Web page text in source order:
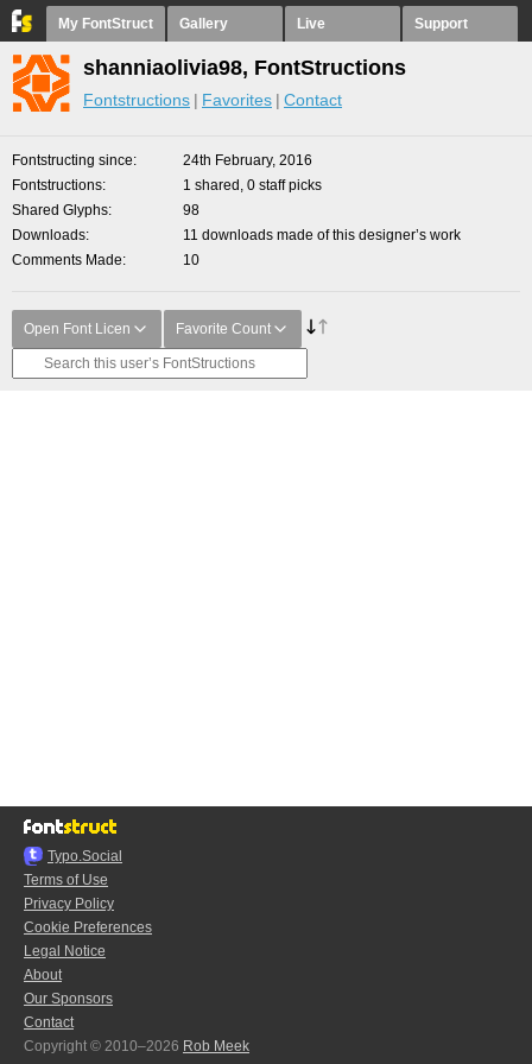
My FontStruct Gallery Live Support
shanniaolivia98, FontStructions
Fontstructions Favorites Contact
Fontstructing since
24th February, 2016
Fontstructions
1 shared, 0 staff picks
Shared Glyphs
98
Downloads
11 downloads made of this designer’s work
Comments Made
10
Open Font Licen Favorite Count
Typo.Social
Terms of Use
Privacy Policy
Cookie Preferences
Legal Notice
About
Our Sponsors
Contact
Copyright © 2010–2026 Rob Meek